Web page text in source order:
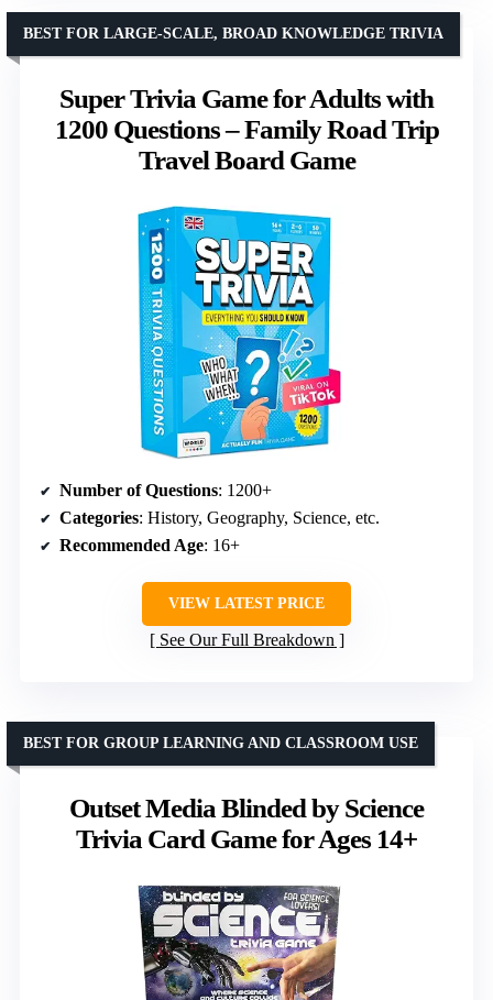
Super Trivia Game for Adults with
1200 Questions – Family Road Trip
Travel Board Game
BEST FOR LARGE-SCALE, BROAD KNOWLEDGE TRIVIA
Number of Questions: 1200+
Categories: History, Geography, Science, etc.
Recommended Age: 16+
VIEW LATEST PRICE
See Our Full Breakdown
Outset Media Blinded by Science
Trivia Card Game for Ages 14+
BEST FOR GROUP LEARNING AND CLASSROOM USE